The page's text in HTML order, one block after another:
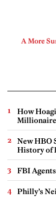
A More
How
Millionaire
New HBO
History of
FBI
Philly’s